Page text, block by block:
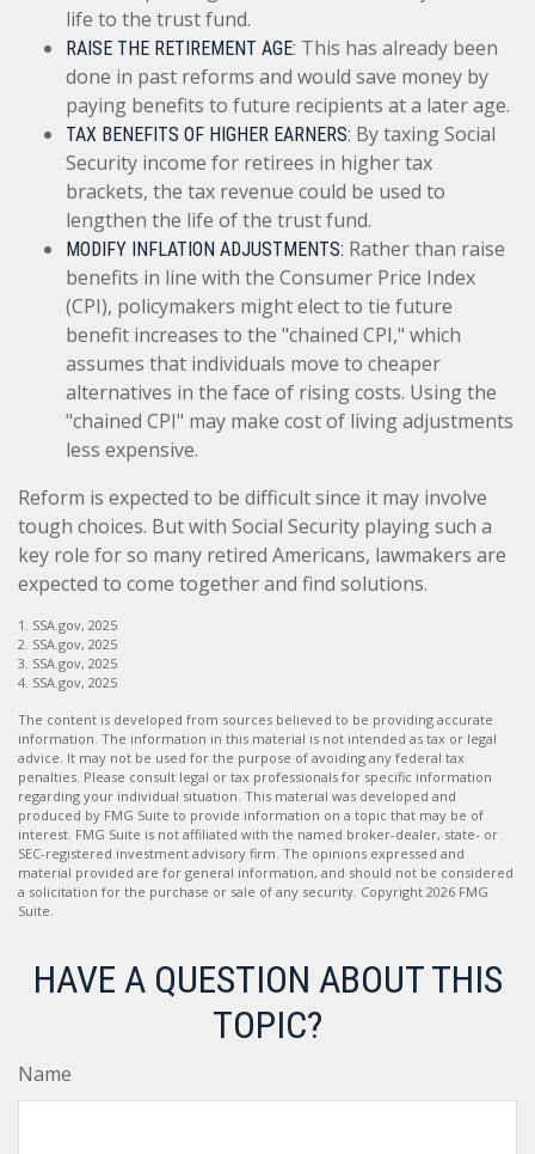
life to the trust fund.
RAISE THE RETIREMENT AGE: This has already been
done in past reforms and would save money by
paying benefits to future recipients at a later age.
TAX BENEFITS OF HIGHER EARNERS: By taxing Social
Security income for retirees in higher tax
brackets, the tax revenue could be used to
lengthen the life of the trust fund.
MODIFY INFLATION ADJUSTMENTS: Rather than raise
benefits in line with the Consumer Price Index
(CPI), policymakers might elect to tie future
benefit increases to the "chained CPI," which
assumes that individuals move to cheaper
alternatives in the face of rising costs. Using the
"chained CPI" may make cost of living adjustments
less expensive.
Reform is expected to be difficult since it may involve
tough choices. But with Social Security playing such a
key role for so many retired Americans, lawmakers are
expected to come together and find solutions.
1. SSA.gov, 2025
2. SSA.gov, 2025
3. SSA.gov, 2025
4. SSA.gov, 2025
The content is developed from sources believed to be providing accurate
information. The information in this material is not intended as tax or legal
advice. It may not be used for the purpose of avoiding any federal tax
penalties. Please consult legal or tax professionals for specific information
regarding your individual situation. This material was developed and
produced by FMG Suite to provide information on a topic that may be of
interest. FMG Suite is not affiliated with the named broker-dealer, state- or
SEC-registered investment advisory firm. The opinions expressed and
material provided are for general information, and should not be considered
a solicitation for the purchase or sale of any security. Copyright 2026 FMG
Suite.
HAVE A QUESTION ABOUT THIS
TOPIC?
Name